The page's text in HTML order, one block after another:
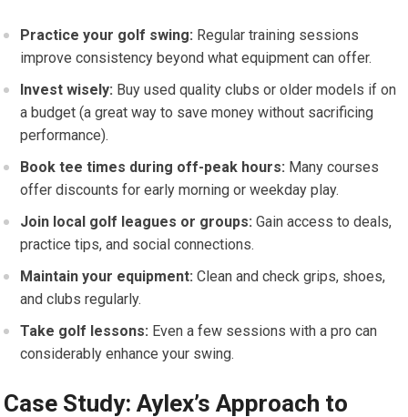
Practice your golf swing: Regular training sessions
improve consistency beyond ⁢what equipment can offer.
Invest wisely: Buy used⁣ quality clubs or older‍ models if on
a budget (a great way to save money without‍ sacrificing
performance).
Book tee times during off-peak hours: Many courses
offer discounts for early morning or weekday play.
Join local golf leagues or groups: Gain access to ⁣deals,
practice tips, and social connections.
Maintain your equipment: Clean and check grips, shoes,
and clubs regularly.
Take golf ⁤lessons: Even a​ few sessions with a pro can‌
considerably enhance your​ swing.
Case Study: Aylex’s Approach to